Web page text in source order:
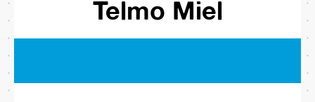
Telmo Miel